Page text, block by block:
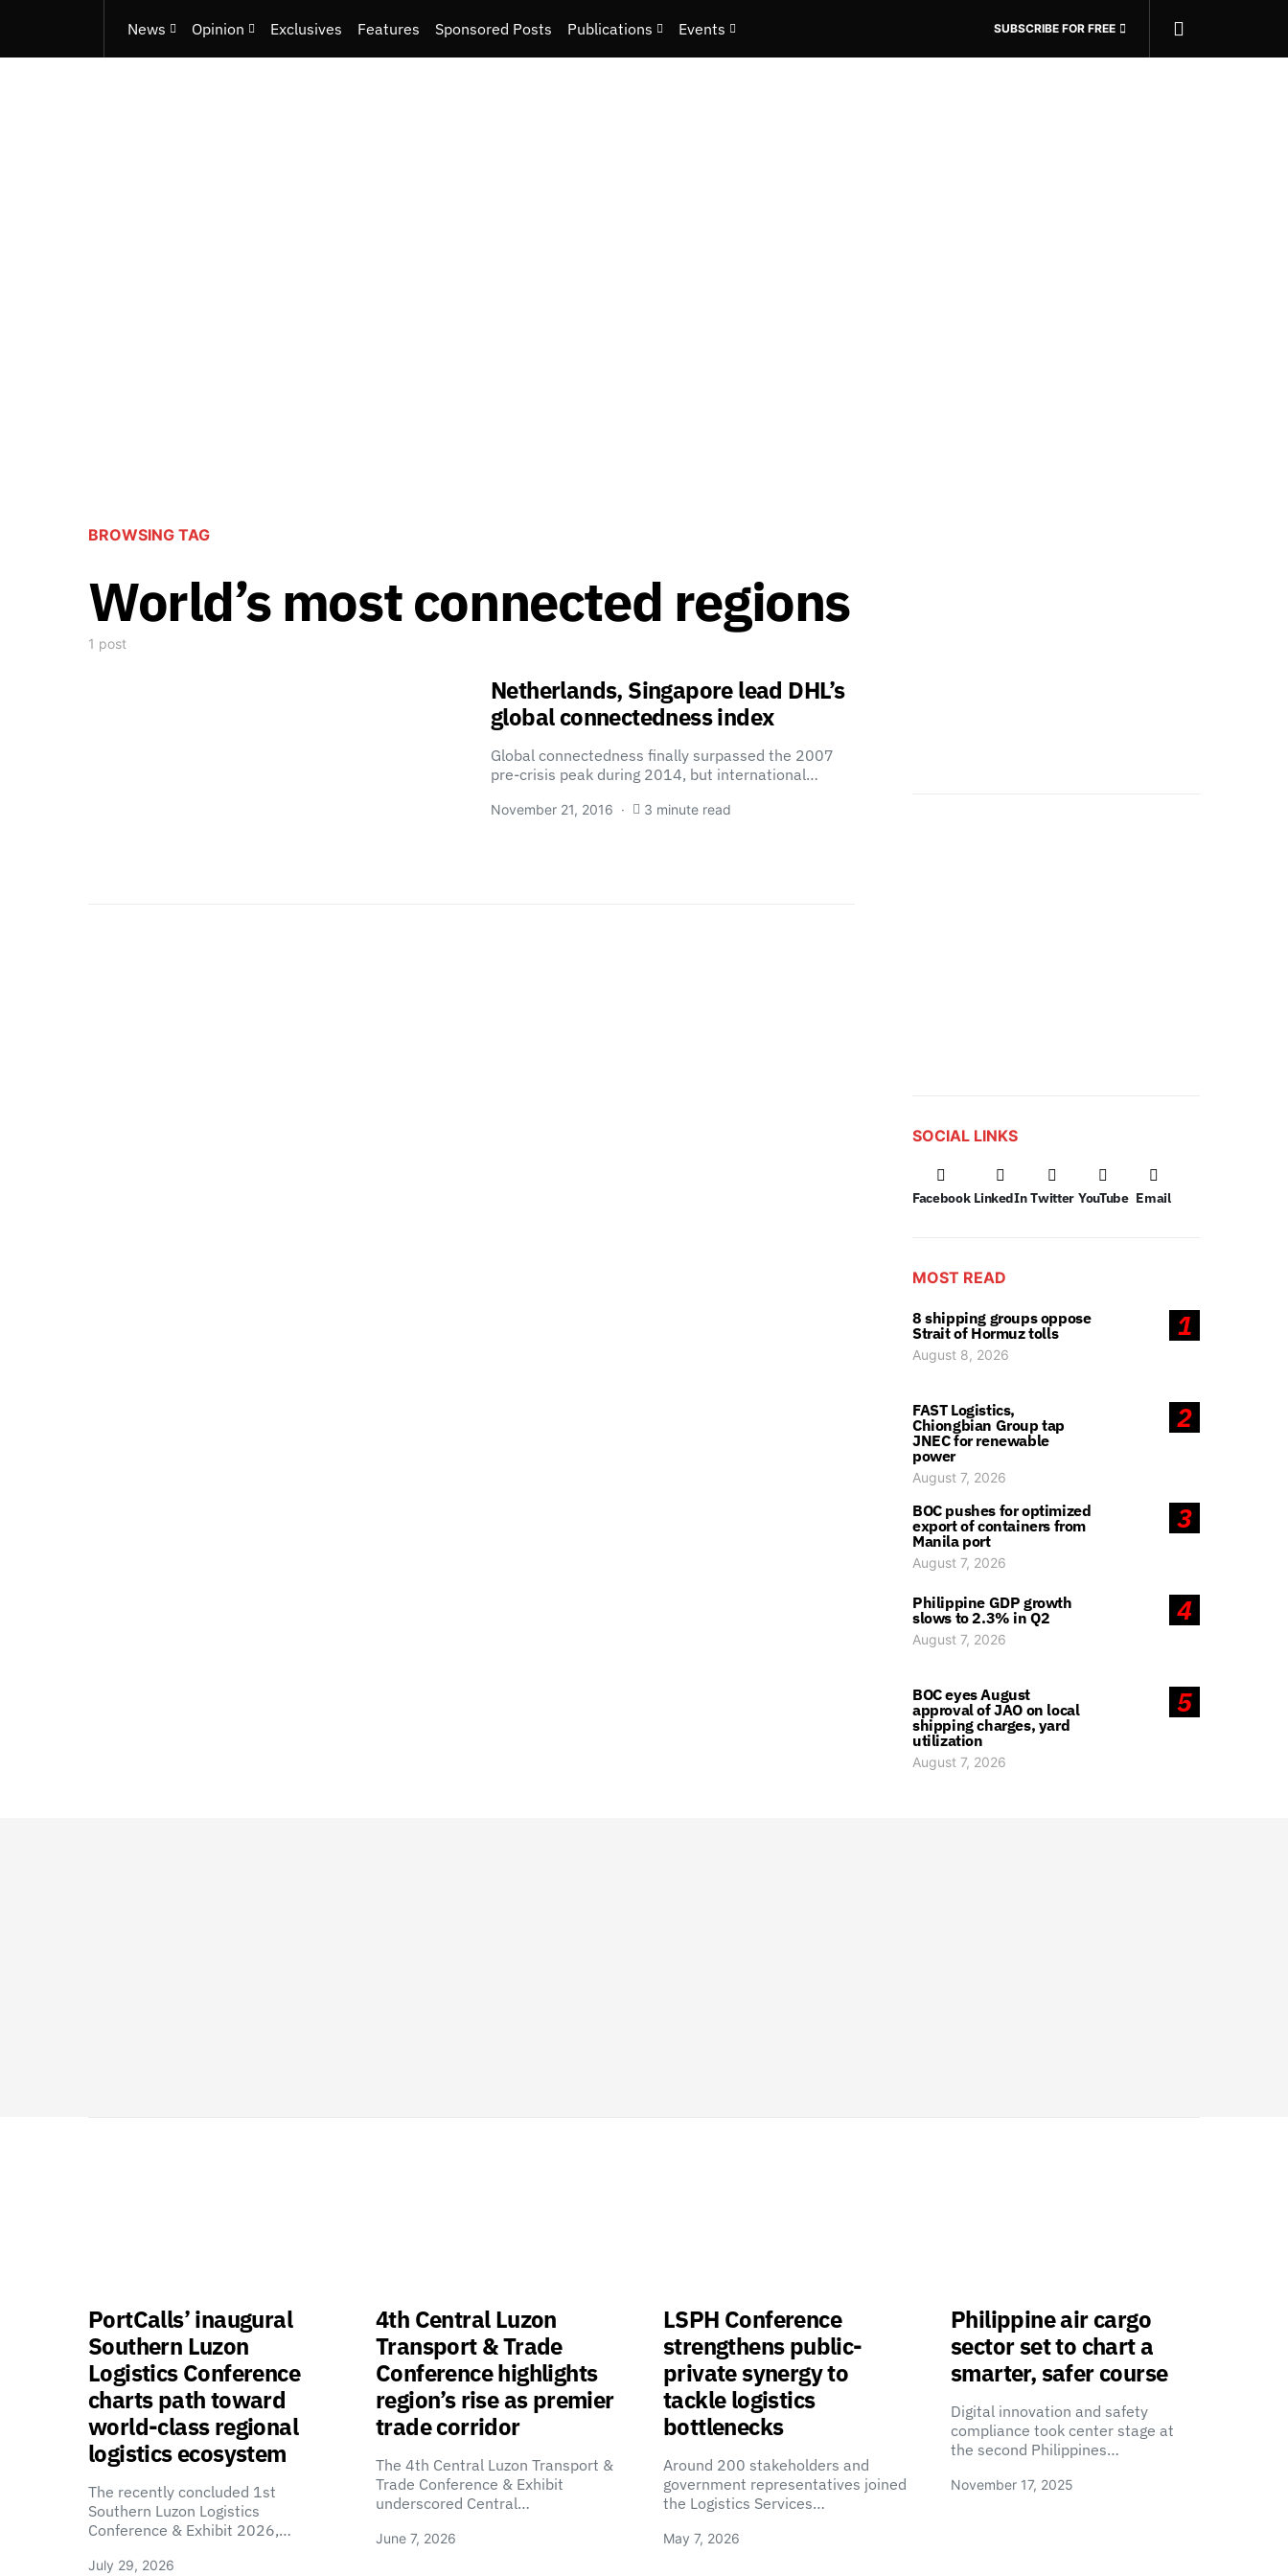
News Opinion Exclusives Features Sponsored Posts Publications Events SUBSCRIBE FOR FREE
BROWSING TAG
World’s most connected regions
1 post
Netherlands, Singapore lead DHL’s
global connectedness index
Global connectedness finally surpassed the 2007
pre-crisis peak during 2014, but international…
November 21, 2016 3 minute read
SOCIAL LINKS
Facebook LinkedIn Twitter YouTube Email
MOST READ
1
8 shipping groups oppose
Strait of Hormuz tolls
August 8, 2026
2
FAST Logistics,
Chiongbian Group tap
JNEC for renewable
power
August 7, 2026
3
BOC pushes for optimized
export of containers from
Manila port
August 7, 2026
4
Philippine GDP growth
slows to 2.3% in Q2
August 7, 2026
5
BOC eyes August
approval of JAO on local
shipping charges, yard
utilization
August 7, 2026
PortCalls’ inaugural
Southern Luzon
Logistics Conference
charts path toward
world-class regional
logistics ecosystem
The recently concluded 1st
Southern Luzon Logistics
Conference & Exhibit 2026,…
July 29, 2026
4th Central Luzon
Transport & Trade
Conference highlights
region’s rise as premier
trade corridor
The 4th Central Luzon Transport &
Trade Conference & Exhibit
underscored Central…
June 7, 2026
LSPH Conference
strengthens public-
private synergy to
tackle logistics
bottlenecks
Around 200 stakeholders and
government representatives joined
the Logistics Services…
May 7, 2026
Philippine air cargo
sector set to chart a
smarter, safer course
Digital innovation and safety
compliance took center stage at
the second Philippines…
November 17, 2025